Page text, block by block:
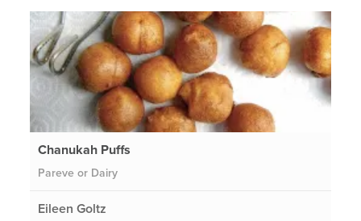
Chanukah Puffs
Pareve or Dairy
Eileen Goltz